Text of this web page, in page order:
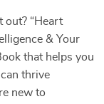
out? “Heart
& Your
that helps you
thrive
new to